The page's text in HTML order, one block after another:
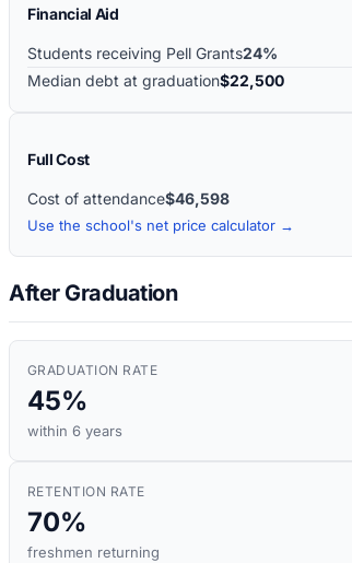
Financial Aid
Students receiving Pell Grants24%
Median debt at graduation$22,500
Full Cost
Cost of attendance$46,598
Use the school's net price calculator →
After Graduation
GRADUATION RATE
45%
within 6 years
RETENTION RATE
70%
freshmen returning